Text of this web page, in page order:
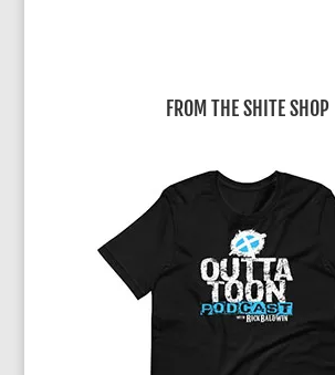
FROM THE SHITE SHOP